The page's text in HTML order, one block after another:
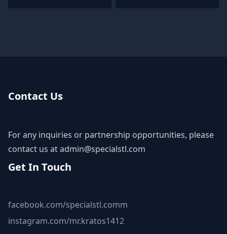
Contact Us
For any inquiries or partnership opportunities, please
contact us atadmin@specialstl.com
Get In Touch
facebook.com/specialstl.comm
instagram.com/mr.kratos1412